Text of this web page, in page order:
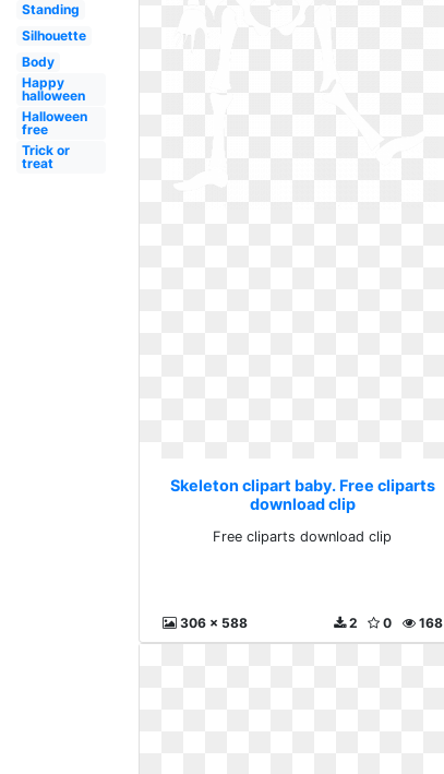
Standing
Silhouette
Body
Happy
halloween
Halloween
free
Trick or
treat
Skeleton clipart baby. Free cliparts
download clip
Free cliparts download clip
306 x 588 168
0
2